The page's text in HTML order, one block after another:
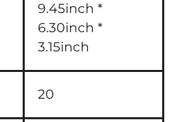
9.45inch *
6.30inch *
3.15inch
20